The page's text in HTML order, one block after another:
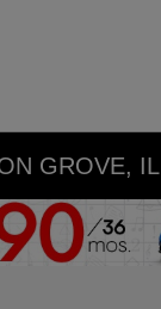
GROVE, IL